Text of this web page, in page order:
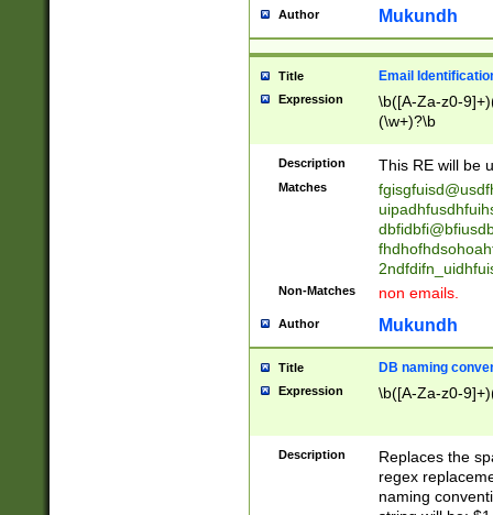
reassumes
transferred|
stepp(ed|ing)
stopped
notified| will
been|has)?
Author Mukundh
Title Email
Expression
\b([A-Za-z0-
(\w+)?\b
Description This RE will be
Matches
Non-Matches non emails.
Author Mukundh
Title DB naming
Expression \b([A-Za-z0-
Description
Replaces the
regex
naming